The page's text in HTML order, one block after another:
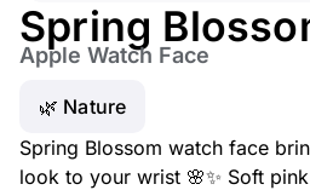
Spring
Apple Watch Face
🌿 Nature
Spring Blossom watch face
look to your wrist 🌸✨ Soft